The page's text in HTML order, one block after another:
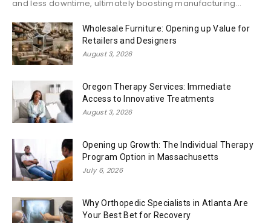
and less downtime, ultimately boosting manufacturing...
Wholesale Furniture: Opening up Value for
Retailers and Designers
August 3, 2026
Oregon Therapy Services: Immediate
Access to Innovative Treatments
August 3, 2026
Opening up Growth: The Individual Therapy
Program Option in Massachusetts
July 6, 2026
Why Orthopedic Specialists in Atlanta Are
Your Best Bet for Recovery